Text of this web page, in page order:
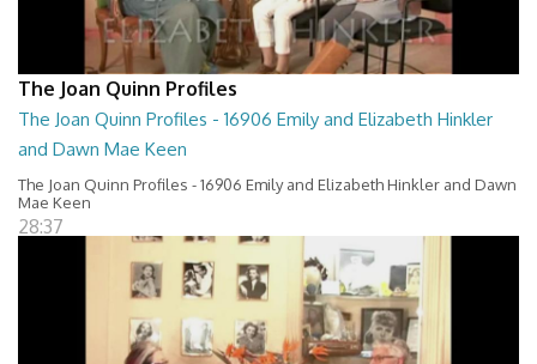
The Joan Quinn Profiles
The Joan Quinn Profiles - 16906 Emily and Elizabeth Hinkler
and Dawn Mae Keen
The Joan Quinn Profiles - 16906 Emily and Elizabeth Hinkler and Dawn
Mae Keen
28:37